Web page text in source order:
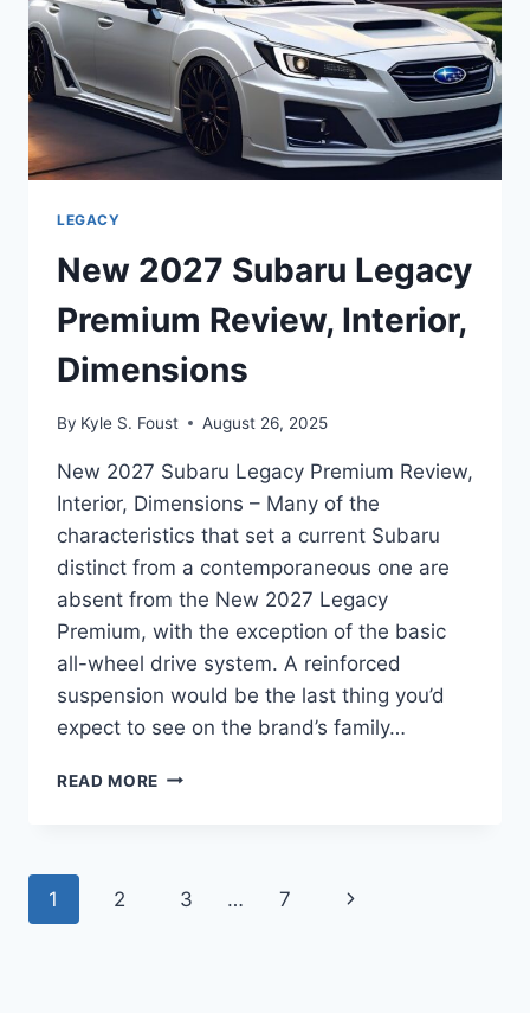
LEGACY
New 2027 Subaru Legacy
Premium Review, Interior,
Dimensions
By Kyle S. Foust August 26, 2025
New 2027 Subaru Legacy Premium Review,
Interior, Dimensions – Many of the
characteristics that set a current Subaru
distinct from a contemporaneous one are
absent from the New 2027 Legacy
Premium, with the exception of the basic
all-wheel drive system. A reinforced
suspension would be the last thing you’d
expect to see on the brand’s family…
READ MORE NEW
REVIEW,
Page
1 2 3 … 7
Next